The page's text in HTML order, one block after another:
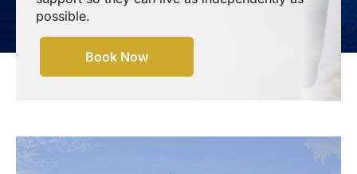
possible.
Book Now